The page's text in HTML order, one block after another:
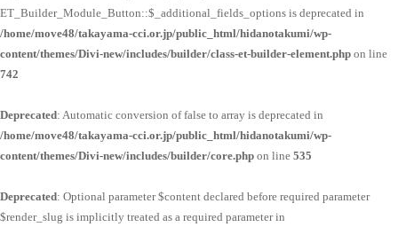
ET_Builder_Module_Button::$_additional_fields_options is deprecated in
/home/move48/takayama-cci.or.jp/public_html/hidanotakumi/wp-
content/themes/Divi-new/includes/builder/class-et-builder-element.php on line
742
Deprecated: Automatic conversion of false to array is deprecated in
/home/move48/takayama-cci.or.jp/public_html/hidanotakumi/wp-
content/themes/Divi-new/includes/builder/core.php on line 535
Deprecated: Optional parameter $content declared before required parameter
$render_slug is implicitly treated as a required parameter in